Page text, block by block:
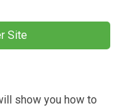
Site
show you how to